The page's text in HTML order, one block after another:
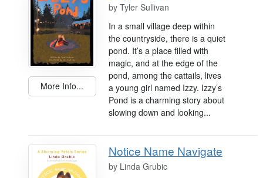
More Info...
by Tyler Sullivan
In a small village deep within
the countryside, there is a quiet
pond. It’s a place filled with
magic, and at the edge of the
pond, among the cattails, lives
a young girl named Izzy. Izzy’s
Pond is a charming story about
slowing down and looking...
Notice Name Navigate
by Linda Grubic